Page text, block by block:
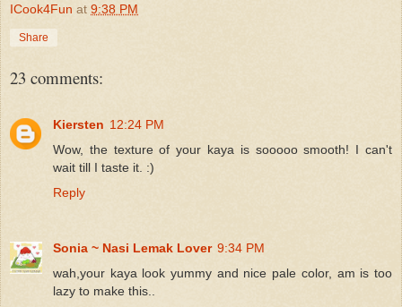
ICook4Fun at 9:38 PM
Share
23 comments:
Kiersten 12:24 PM
Wow, the texture of your kaya is sooooo smooth! I can't
wait till I taste it. :)
Reply
Sonia ~ Nasi Lemak Lover 9:34 PM
wah,your kaya look yummy and nice pale color, am is too
lazy to make this..